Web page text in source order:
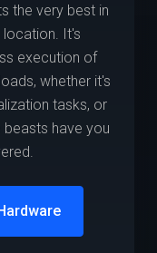
the very best in
It's
execution of
whether it's
tasks, or
have you